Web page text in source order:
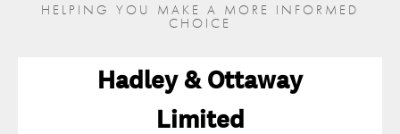
HELPING YOU MAKE A MORE INFORMED
CHOICE